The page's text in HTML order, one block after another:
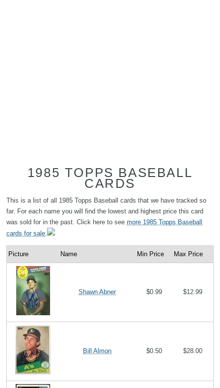
1985 TOPPS BASEBALL
CARDS
This is a list of all 1985 Topps Baseball cards that we have tracked so
far. For each name you will find the lowest and highest price this card
was sold for in the past. Click here to see more 1985 Topps Baseball
cards for sale.
Picture Name Min Price Max Price
Shawn Abner $0.99 $12.99
Bill Almon $0.50 $28.00